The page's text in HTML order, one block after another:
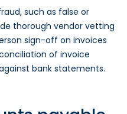
such as false or
thorough vendor vetting
sign-off on invoices
of invoice
bank statements.